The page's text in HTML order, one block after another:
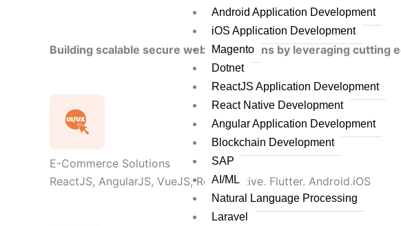
Android Application Development
iOS Application Development
Magento
Dotnet
ReactJS Application Development
React Native Development
Angular Application Development
Blockchain Development
SAP
AI/ML
Natural Language Processing
Laravel
Building scalable secure web applications by leveraging cutting
E-Commerce Solutions
ReactJS, AngularJS, VueJS, React Native, Flutter, Android,iOS